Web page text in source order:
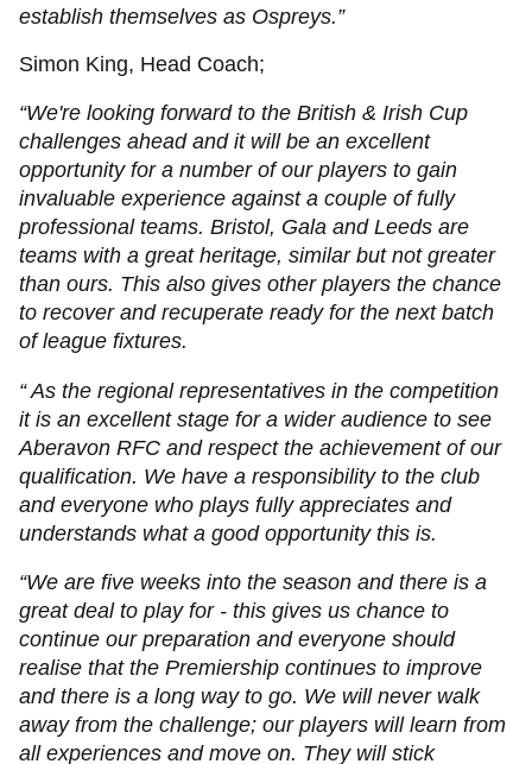
establish themselves as Ospreys.”
Simon King, Head Coach;
“We're looking forward to the British & Irish Cup
challenges ahead and it will be an excellent
opportunity for a number of our players to gain
invaluable experience against a couple of fully
professional teams. Bristol, Gala and Leeds are
teams with a great heritage, similar but not greater
than ours. This also gives other players the chance
to recover and recuperate ready for the next batch
of league fixtures.
“ As the regional representatives in the competition
it is an excellent stage for a wider audience to see
Aberavon RFC and respect the achievement of our
qualification. We have a responsibility to the club
and everyone who plays fully appreciates and
understands what a good opportunity this is.
“We are five weeks into the season and there is a
great deal to play for - this gives us chance to
continue our preparation and everyone should
realise that the Premiership continues to improve
and there is a long way to go. We will never walk
away from the challenge; our players will learn from
all experiences and move on. They will stick